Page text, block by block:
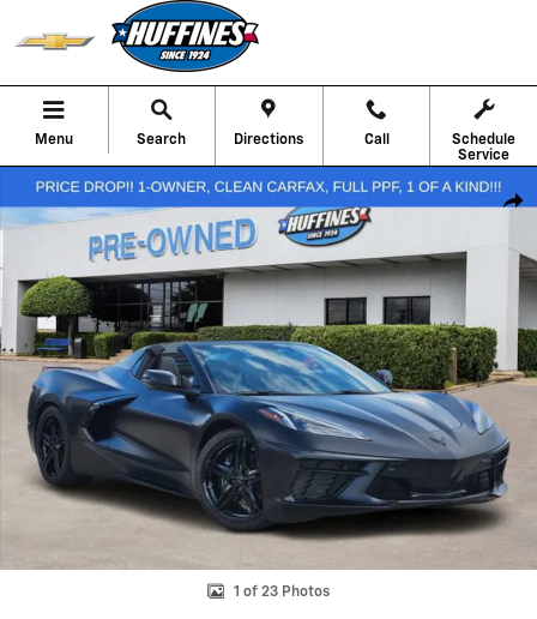
Skip to main content
Menu Search Directions Call
Schedule
Service
Used 2026 Chevrolet Corvette Stingray 3LT Performance Photo 1 of
1 of 23 Photos